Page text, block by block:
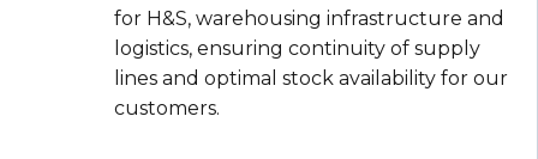
for H&S, warehousing infrastructure and
logistics, ensuring continuity of supply
lines and optimal stock availability for our
customers.